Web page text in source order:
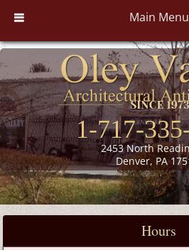
Main Menu
1-717-
2453 North
Denver, PA
Hours